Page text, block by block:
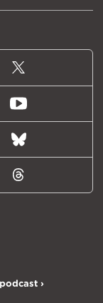
X
(formally
Twitter)
Youtube
Bluesky
Threads
›